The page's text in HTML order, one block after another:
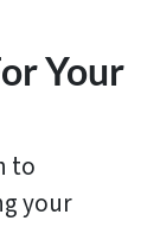
Your
to
your